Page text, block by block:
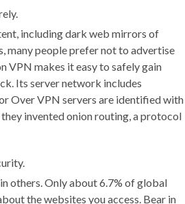
including dark web mirrors of
many people prefer not to advertise
VPN makes it easy to safely gain
Its server network includes
Over VPN servers are identified with
invented onion routing, a protocol
others. Only about 6.7% of global
the websites you access. Bear in